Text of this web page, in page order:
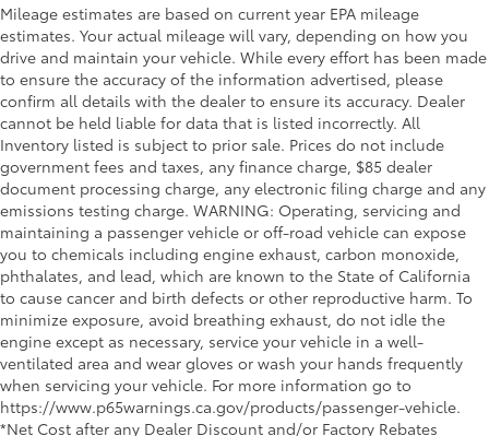
Mileage estimates are based on current year EPA mileage
estimates. Your actual mileage will vary, depending on how you
drive and maintain your vehicle. While every effort has been made
to ensure the accuracy of the information advertised, please
confirm all details with the dealer to ensure its accuracy. Dealer
cannot be held liable for data that is listed incorrectly. All
Inventory listed is subject to prior sale. Prices do not include
government fees and taxes, any finance charge, $85 dealer
document processing charge, any electronic filing charge and any
emissions testing charge. WARNING: Operating, servicing and
maintaining a passenger vehicle or off-road vehicle can expose
you to chemicals including engine exhaust, carbon monoxide,
phthalates, and lead, which are known to the State of California
to cause cancer and birth defects or other reproductive harm. To
minimize exposure, avoid breathing exhaust, do not idle the
engine except as necessary, service your vehicle in a well-
ventilated area and wear gloves or wash your hands frequently
when servicing your vehicle. For more information go to
https://www.p65warnings.ca.gov/products/passenger-vehicle.
*Net Cost after any Dealer Discount and/or Factory Rebates